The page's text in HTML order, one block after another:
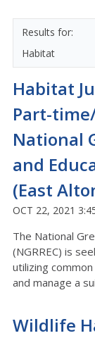
Habitat
Habitat
Part-
National
and
(East
OCT 22, 2021
The National
(NGRREC) is
utilizing
and manage a
Wildlife